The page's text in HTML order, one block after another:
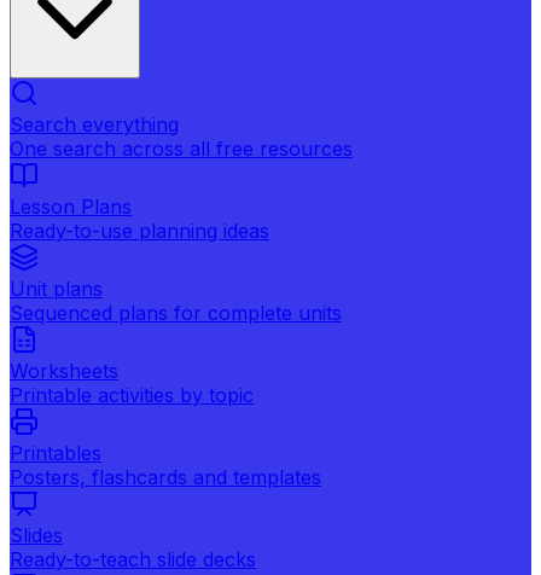
Search everything
One search across all free resources
Lesson Plans
Ready-to-use planning ideas
Unit plans
Sequenced plans for complete units
Worksheets
Printable activities by topic
Printables
Posters, flashcards and templates
Slides
Ready-to-teach slide decks